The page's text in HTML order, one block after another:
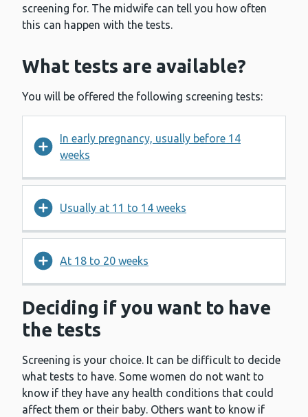
screening for. The midwife can tell you how often
this can happen with the tests.
What tests are available?
You will be offered the following screening tests:
In early pregnancy, usually before 14
weeks
Usually at 11 to 14 weeks
At 18 to 20 weeks
Deciding if you want to have
the tests
Screening is your choice. It can be difficult to decide
what tests to have. Some women do not want to
know if they have any health conditions that could
affect them or their baby. Others want to know if